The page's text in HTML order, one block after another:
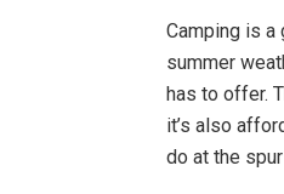
Camping is a
summer
has to offer.
it’s also
do at the